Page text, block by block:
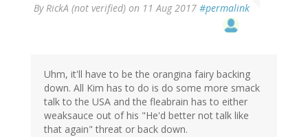
ByRickA (not verified) on 11 Aug 2017 #permalink
Uhm, it'll have to be the orangina fairy backing
down. All Kim has to do is do some more smack
talk to the USA and the fleabrain has to either
weaksauce out of his "He'd better not talk like
that again" threat or back down.